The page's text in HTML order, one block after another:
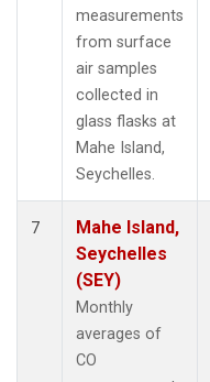
measurements
from surface
air samples
collected in
glass flasks at
Mahe Island,
Seychelles.
7
Mahe Island,
Seychelles
(SEY)
Monthly
averages of
CO